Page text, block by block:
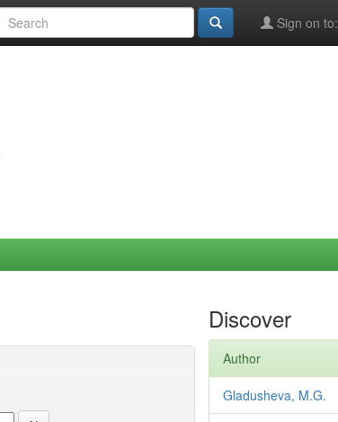
Sign on to:
Discover
Author
Gladusheva, M.G.